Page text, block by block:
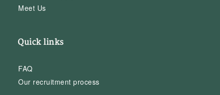
Meet Us
Quick links
FAQ
Our recruitment process